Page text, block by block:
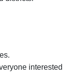
interested